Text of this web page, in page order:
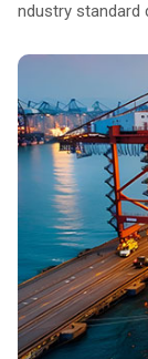
ndustry standard